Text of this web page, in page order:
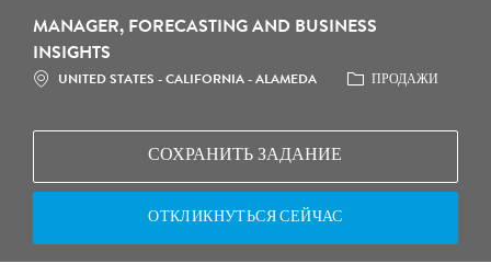
MANAGER, FORECASTING AND BUSINESS
INSIGHTS
UNITED STATES - CALIFORNIA - ALAMEDA ПРОДАЖИ
СОХРАНИТЬ ЗАДАНИЕ
ОТКЛИКНУТЬСЯ СЕЙЧАС